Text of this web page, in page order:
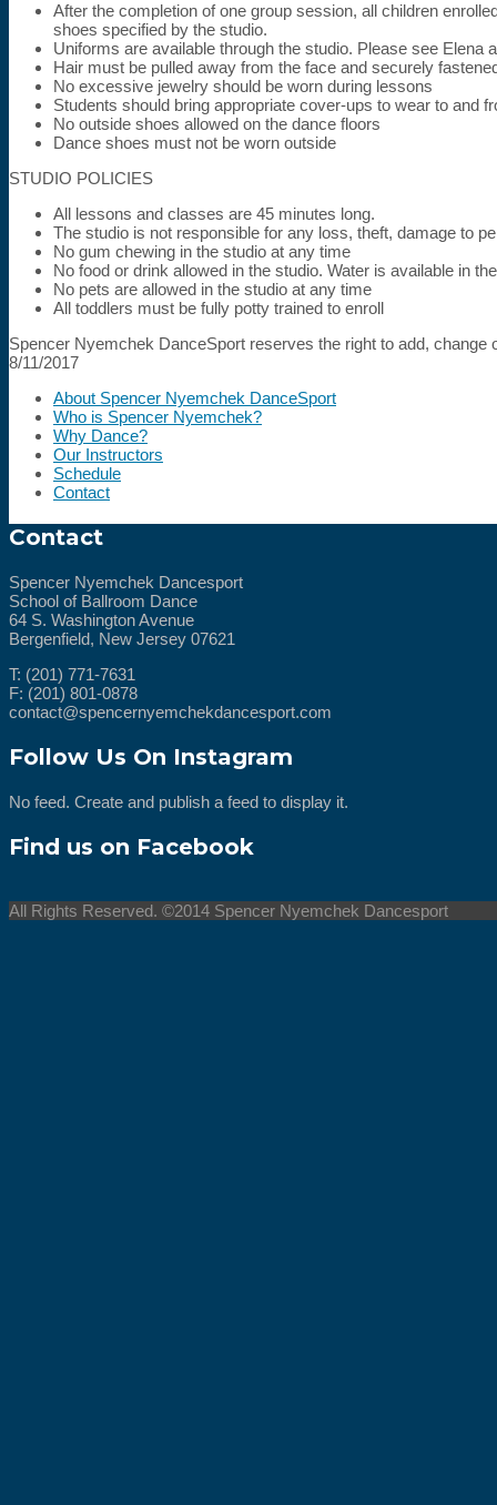
After the completion of one group session, all children
shoes specified by the studio.
Uniforms are available through the studio. Please see
Hair must be pulled away from the face and securely
No excessive jewelry should be worn during lessons
Students should bring appropriate cover-ups to wear to and
No outside shoes allowed on the dance floors
Dance shoes must not be worn outside
STUDIO POLICIES
All lessons and classes are 45 minutes long.
The studio is not responsible for any loss, theft, damage to
No gum chewing in the studio at any time
No food or drink allowed in the studio. Water is available in
No pets are allowed in the studio at any time
All toddlers must be fully potty trained to enroll
Spencer Nyemchek DanceSport reserves the right to add, change
8/11/2017
About Spencer Nyemchek DanceSport
Who is Spencer Nyemchek?
Why Dance?
Our Instructors
Schedule
Contact
Contact
Spencer Nyemchek Dancesport
School of Ballroom Dance
64 S. Washington Avenue
Bergenfield, New Jersey 07621
T: (201) 771-7631
F: (201) 801-0878
contact@spencernyemchekdancesport.com
Follow Us On Instagram
No feed. Create and publish a feed to display it.
Find us on Facebook
All Rights Reserved. ©2014 Spencer Nyemchek Dancesport